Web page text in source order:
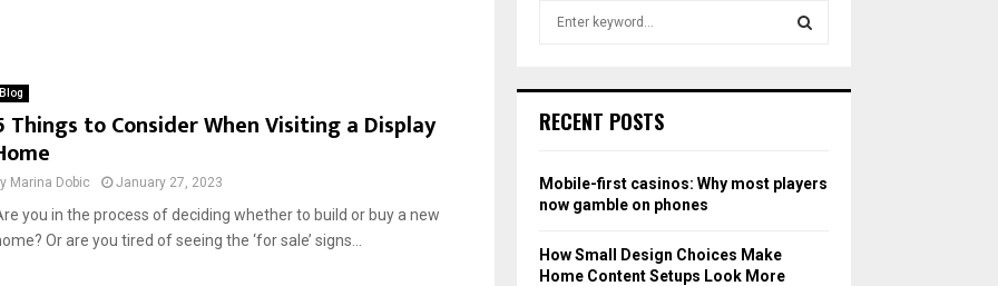
Blog
Things to Consider When Visiting a Display
Marina Dobic January 27, 2023
you in the process of deciding whether to build or buy a new
Or are you tired of seeing the ‘for sale’ signs...
h
o
r
RECENT POSTS
Mobile-first casinos: Why most players
now gamble on phones
How Small Design Choices Make
Home Content Setups Look More